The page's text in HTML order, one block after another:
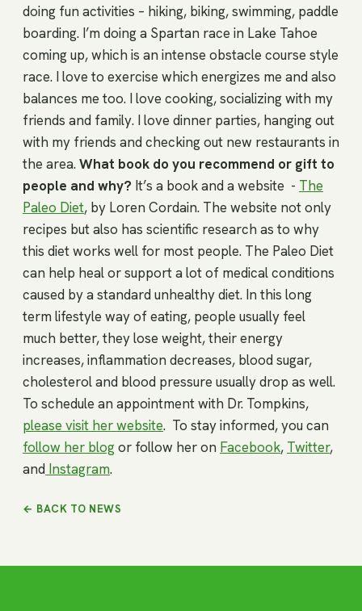
doing fun activities – hiking, biking, swimming, paddle
boarding. I’m doing a Spartan race in Lake Tahoe
coming up, which is an intense obstacle course style
race. I love to exercise which energizes me and also
balances me too. I love cooking, socializing with my
friends and family. I love dinner parties, hanging out
with my friends and checking out new restaurants in
the area.What book do you recommend or gift to
people and why? It’s a book and a website - The
Paleo Diet, by Loren Cordain. The website not only
recipes but also has scientific research as to why
this diet works well for most people. The Paleo Diet
can help heal or support a lot of medical conditions
caused by a standard unhealthy diet. In this long
term lifestyle way of eating, people usually feel
much better, they lose weight, their energy
increases, inflammation decreases, blood sugar,
cholesterol and blood pressure usually drop as well.
To schedule an appointment with Dr. Tompkins,
please visit her website. To stay informed, you can
follow her blogor follow her on Facebook, Twitter,
and Instagram.
← BACK TO NEWS